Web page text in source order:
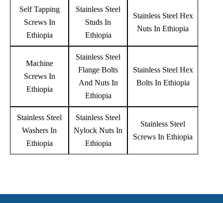
Self Tapping
Screws In
Ethiopia
Stainless Steel
Studs In
Ethiopia
Stainless Steel Hex
Nuts In Ethiopia
Machine
Screws In
Ethiopia
Stainless Steel
Flange Bolts
And Nuts In
Ethiopia
Stainless Steel Hex
Bolts In Ethiopia
Stainless Steel
Washers In
Ethiopia
Stainless Steel
Nylock Nuts In
Ethiopia
Stainless Steel
Screws In Ethiopia